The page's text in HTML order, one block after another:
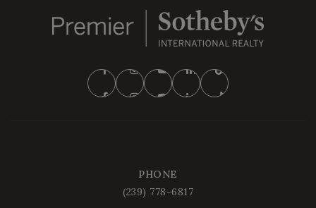
PHONE
(239) 778-6817